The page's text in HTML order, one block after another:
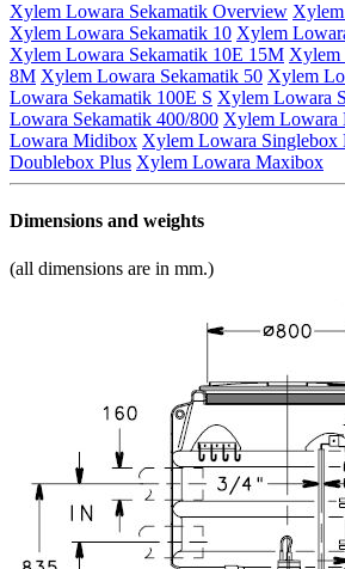
Xylem Lowara Sekamatik Overview
Xylem Lowara Sekamatik 10 Xylem
Xylem Lowara Sekamatik 10E 15M Xylem
8M Xylem Lowara Sekamatik 50 Xylem
Lowara Sekamatik 100E S Xylem Lowara
Lowara Sekamatik 400/800 Xylem Lowara
Lowara Midibox Xylem Lowara Singlebox
Doublebox Plus Xylem Lowara Maxibox
Dimensions and weights
(all dimensions are in mm.)